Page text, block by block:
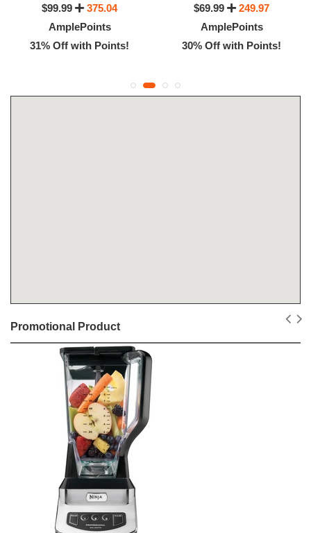
$99.99
375.04
AmplePoints
31% Off with Points!
$69.99
249.97
AmplePoints
30% Off with Points!
Promotional Product